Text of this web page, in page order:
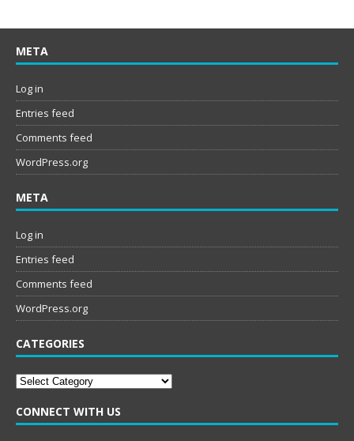
META
Log in
Entries feed
Comments feed
WordPress.org
META
Log in
Entries feed
Comments feed
WordPress.org
CATEGORIES
Categories
CONNECT WITH US